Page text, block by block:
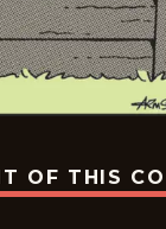
OF THIS